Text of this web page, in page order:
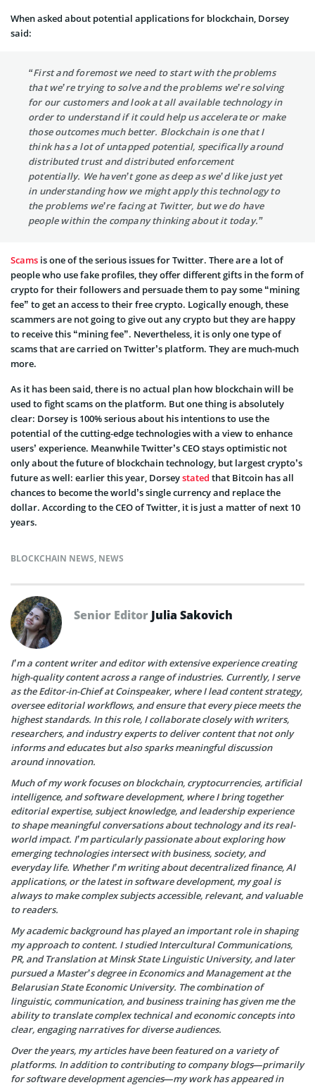
When asked about potential applications for blockchain, Dorsey
said:
“First and foremost we need to start with the problems
that we’re trying to solve and the problems we’re solving
for our customers and look at all available technology in
order to understand if it could help us accelerate or make
those outcomes much better. Blockchain is one that I
think has a lot of untapped potential, specifically around
distributed trust and distributed enforcement
potentially. We haven’t gone as deep as we’d like just yet
in understanding how we might apply this technology to
the problems we’re facing at Twitter, but we do have
people within the company thinking about it today.”
Scams is one of the serious issues for Twitter. There are a lot of
people who use fake profiles, they offer different gifts in the form of
crypto for their followers and persuade them to pay some “mining
fee” to get an access to their free crypto. Logically enough, these
scammers are not going to give out any crypto but they are happy
to receive this “mining fee”. Nevertheless, it is only one type of
scams that are carried on Twitter’s platform. They are much-much
more.
As it has been said, there is no actual plan how blockchain will be
used to fight scams on the platform. But one thing is absolutely
clear: Dorsey is 100% serious about his intentions to use the
potential of the cutting-edge technologies with a view to enhance
users’ experience. Meanwhile Twitter’s CEO stays optimistic not
only about the future of blockchain technology, but largest crypto’s
future as well: earlier this year, Dorseystated that Bitcoin has all
chances to become the world’s single currency and replace the
dollar. According to the CEO of Twitter, it is just a matter of next 10
years.
BLOCKCHAIN NEWS, NEWS
Senior Editor Julia Sakovich
I’m a content writer and editor with extensive experience creating
high-quality content across a range of industries. Currently, I serve
as the Editor-in-Chief at Coinspeaker, where I lead content strategy,
oversee editorial workflows, and ensure that every piece meets the
highest standards. In this role, I collaborate closely with writers,
researchers, and industry experts to deliver content that not only
informs and educates but also sparks meaningful discussion
around innovation.
Much of my work focuses on blockchain, cryptocurrencies, artificial
intelligence, and software development, where I bring together
editorial expertise, subject knowledge, and leadership experience
to shape meaningful conversations about technology and its real-
world impact. I’m particularly passionate about exploring how
emerging technologies intersect with business, society, and
everyday life. Whether I’m writing about decentralized finance, AI
applications, or the latest in software development, my goal is
always to make complex subjects accessible, relevant, and valuable
to readers.
My academic background has played an important role in shaping
my approach to content. I studied Intercultural Communications,
PR, and Translation at Minsk State Linguistic University, and later
pursued a Master’s degree in Economics and Management at the
Belarusian State Economic University. The combination of
linguistic, communication, and business training has given me the
ability to translate complex technical and economic concepts into
clear, engaging narratives for diverse audiences.
Over the years, my articles have been featured on a variety of
platforms. In addition to contributing to company blogs—primarily
for software development agencies—my work has appeared in